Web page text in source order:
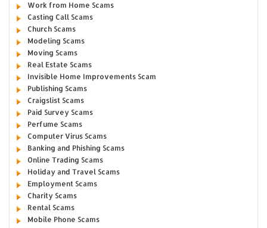
Work from Home Scams
Casting Call Scams
Church Scams
Modeling Scams
Moving Scams
Real Estate Scams
Invisible Home Improvements Scam
Publishing Scams
Craigslist Scams
Paid Survey Scams
Perfume Scams
Computer Virus Scams
Banking and Phishing Scams
Online Trading Scams
Holiday and Travel Scams
Employment Scams
Charity Scams
Rental Scams
Mobile Phone Scams